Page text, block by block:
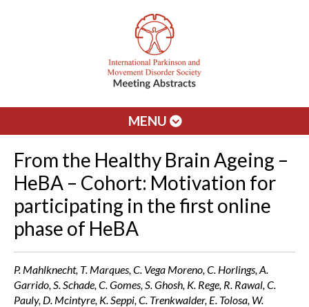
MENU
From the Healthy Brain Ageing –
HeBA – Cohort: Motivation for
participating in the first online
phase of HeBA
P. Mahlknecht, T. Marques, C. Vega Moreno, C. Horlings, A.
Garrido, S. Schade, C. Gomes, S. Ghosh, K. Rege, R. Rawal, C.
Pauly, D. Mcintyre, K. Seppi, C. Trenkwalder, E. Tolosa, W.